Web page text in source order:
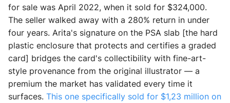
for sale was April 2022, when it sold for $324,000.
The seller walked away with a 280% return in under
four years. Arita's signature on the PSA slab [the hard
plastic enclosure that protects and certifies a graded
card] bridges the card's collectibility with fine-art-
style provenance from the original illustrator — a
premium the market has validated every time it
surfaces. This one specifically sold for $1,23 million on